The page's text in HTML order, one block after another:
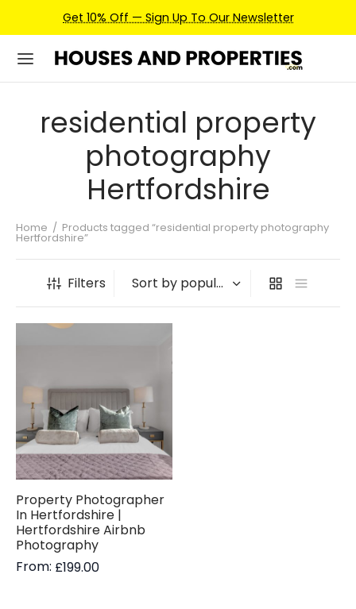
Get 10% Off — Sign Up To Our Newsletter
residential property
photography
Hertfordshire
Home / Products tagged “residential property photography
Hertfordshire”
Filters
Property Photographer
In Hertfordshire |
Hertfordshire Airbnb
Photography
From: £199.00